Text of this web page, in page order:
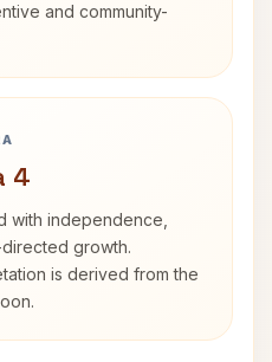
and community-
4
with independence,
growth.
is derived from the